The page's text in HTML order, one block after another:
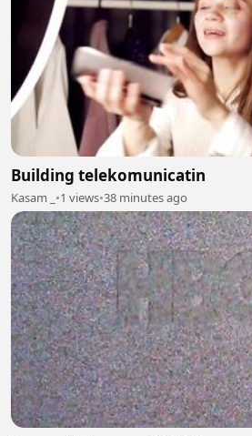
Building telekomunicatin
Kasam _ •1 views•38 minutes ago